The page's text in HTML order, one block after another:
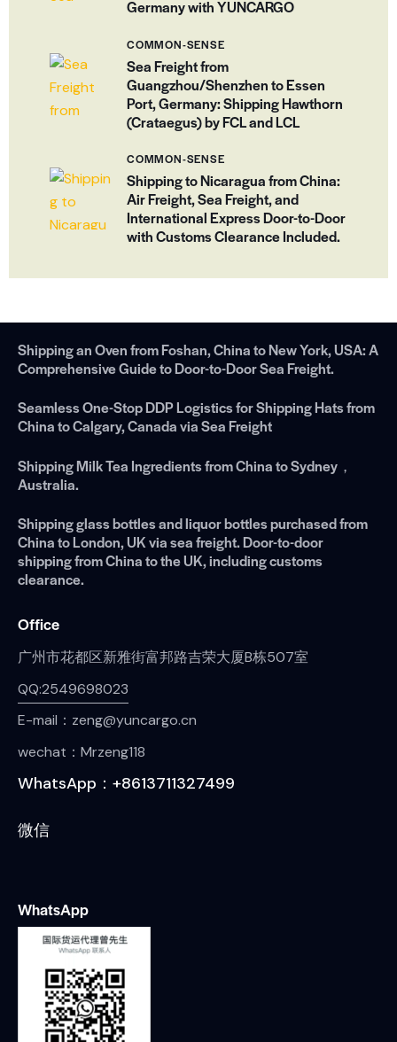
Germany with YUNCARGO
COMMON-SENSE
Sea Freight from
Guangzhou/Shenzhen to Essen
Port, Germany: Shipping Hawthorn
(Crataegus) by FCL and LCL
COMMON-SENSE
Shipping to Nicaragua from China:
Air Freight, Sea Freight, and
International Express Door-to-Door
with Customs Clearance Included.
Shipping an Oven from Foshan, China to New York, USA: A
Comprehensive Guide to Door-to-Door Sea Freight.
Seamless One-Stop DDP Logistics for Shipping Hats from
China to Calgary, Canada via Sea Freight
Shipping Milk Tea Ingredients from China to Sydney，
Australia.
Shipping glass bottles and liquor bottles purchased from
China to London, UK via sea freight. Door-to-door
shipping from China to the UK, including customs
clearance.
Office
广州市花都区新雅街富邦路吉荣大厦B栋507室
QQ:2549698023
E-mail：zeng@yuncargo.cn
wechat：Mrzeng118
WhatsApp：+8613711327499
微信
WhatsApp